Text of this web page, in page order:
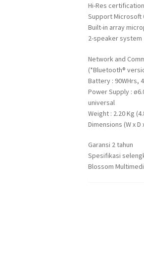
Hi-Res certification
Support Microsoft
Built-in array
2-speaker system
Network and
(*Bluetooth®
Battery : 90WHrs,
Power Supply :
universal
Weight : 2.20 Kg
Dimensions (W x D
Garansi 2 tahun
Spesifikasi
Blossom